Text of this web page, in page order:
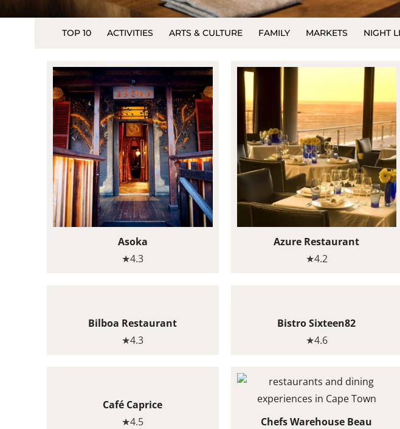
TOP 10 ACTIVITIES ARTS & CULTURE FAMILY MARKETS NIGHT
Asoka
★4.3
Azure Restaurant
★4.2
Bilboa Restaurant
★4.3
Bistro Sixteen82
★4.6
Café Caprice
★4.5
Chefs Warehouse Beau